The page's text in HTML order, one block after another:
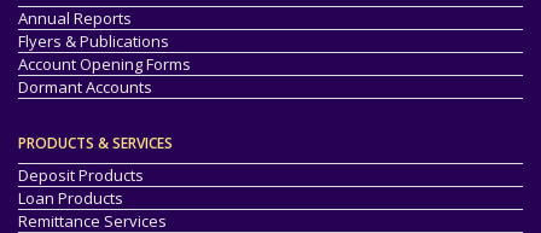
Annual Reports
Flyers & Publications
Account Opening Forms
Dormant Accounts
PRODUCTS & SERVICES
Deposit Products
Loan Products
Remittance Services